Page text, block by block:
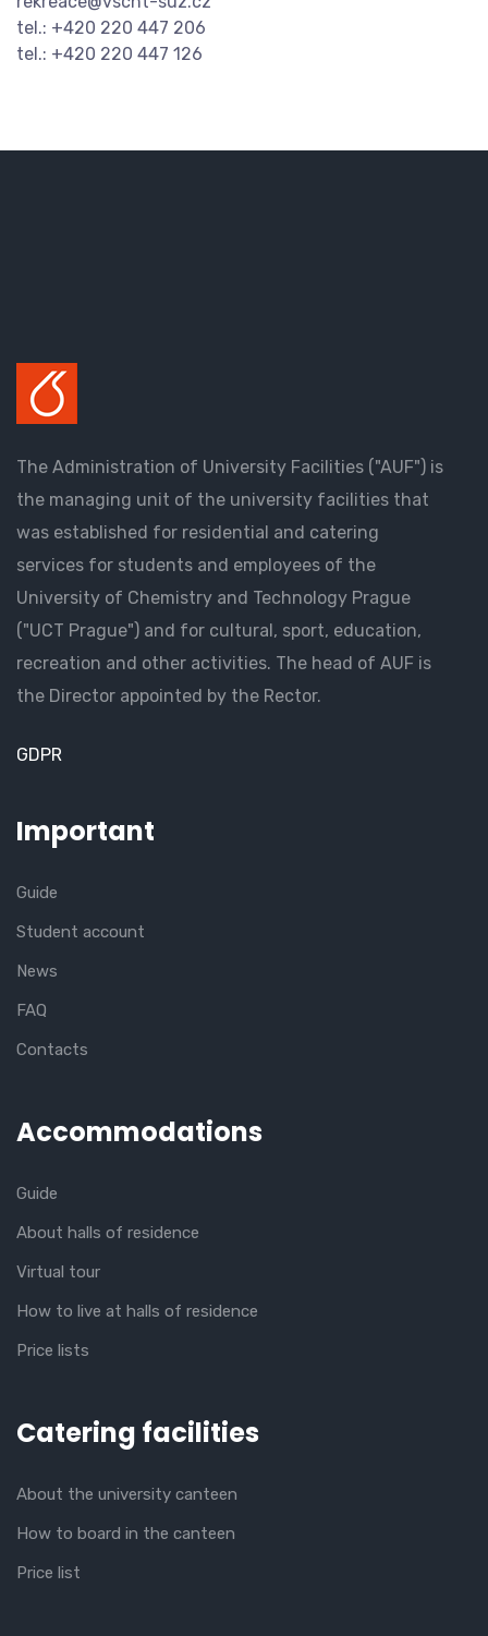
tel.: +420 220 447 206
tel.: +420 220 447 126
The Administration of University Facilities ("AUF") is
the managing unit of the university facilities that
was established for residential and catering
services for students and employees of the
University of Chemistry and Technology Prague
("UCT Prague") and for cultural, sport, education,
recreation and other activities. The head of AUF is
the Director appointed by the Rector.
GDPR
Important
Guide
Student account
News
FAQ
Contacts
Accommodations
Guide
About halls of residence
Virtual tour
How to live at halls of residence
Price lists
Catering facilities
About the university canteen
How to board in the canteen
Price list